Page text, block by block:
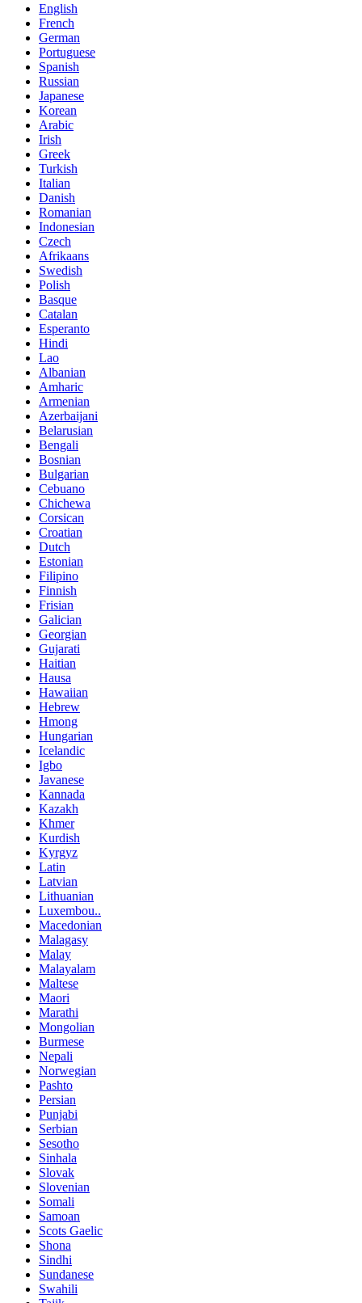
English
French
German
Portuguese
Spanish
Russian
Japanese
Korean
Arabic
Irish
Greek
Turkish
Italian
Danish
Romanian
Indonesian
Czech
Afrikaans
Swedish
Polish
Basque
Catalan
Esperanto
Hindi
Lao
Albanian
Amharic
Armenian
Azerbaijani
Belarusian
Bengali
Bosnian
Bulgarian
Cebuano
Chichewa
Corsican
Croatian
Dutch
Estonian
Filipino
Finnish
Frisian
Galician
Georgian
Gujarati
Haitian
Hausa
Hawaiian
Hebrew
Hmong
Hungarian
Icelandic
Igbo
Javanese
Kannada
Kazakh
Khmer
Kurdish
Kyrgyz
Latin
Latvian
Lithuanian
Luxembou..
Macedonian
Malagasy
Malay
Malayalam
Maltese
Maori
Marathi
Mongolian
Burmese
Nepali
Norwegian
Pashto
Persian
Punjabi
Serbian
Sesotho
Sinhala
Slovak
Slovenian
Somali
Samoan
Scots Gaelic
Shona
Sindhi
Sundanese
Swahili